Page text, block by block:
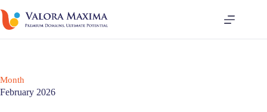
to
content
Month
February 2026